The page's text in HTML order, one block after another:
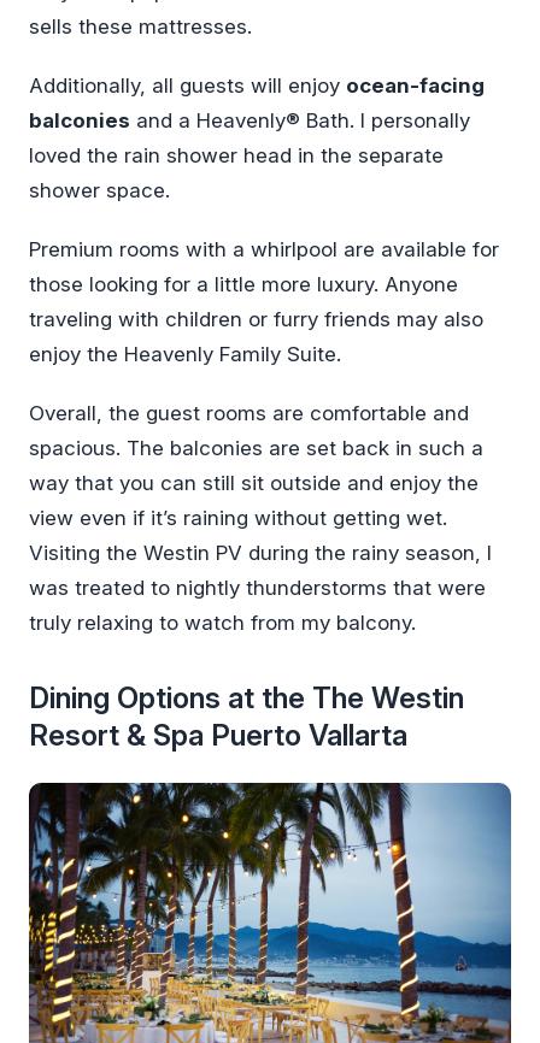
sells these mattresses.
Additionally, all guests will enjoy ocean-facing
balconies and a Heavenly® Bath. I personally
loved the rain shower head in the separate
shower space.
Premium rooms with a whirlpool are available for
those looking for a little more luxury. Anyone
traveling with children or furry friends may also
enjoy the Heavenly Family Suite.
Overall, the guest rooms are comfortable and
spacious. The balconies are set back in such a
way that you can still sit outside and enjoy the
view even if it’s raining without getting wet.
Visiting the Westin PV during the rainy season, I
was treated to nightly thunderstorms that were
truly relaxing to watch from my balcony.
Dining Options at the The Westin
Resort & Spa Puerto Vallarta